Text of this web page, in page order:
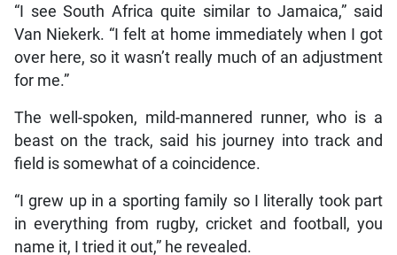
“I see South Africa quite similar to Jamaica,” said
Van Niekerk. “I felt at home immediately when I got
over here, so it wasn’t really much of an adjustment
for me.”
The well-spoken, mild-mannered runner, who is a
beast on the track, said his journey into track and
field is somewhat of a coincidence.
“I grew up in a sporting family so I literally took part
in everything from rugby, cricket and football, you
name it, I tried it out,” he revealed.